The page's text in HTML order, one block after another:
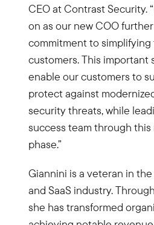
CEO at Contrast Security.
on as our new COO
commitment to
customers. This important
enable our customers to
protect against
security threats, while
success team through
phase.”
Giannini is a veteran in
and SaaS industry.
she has transformed